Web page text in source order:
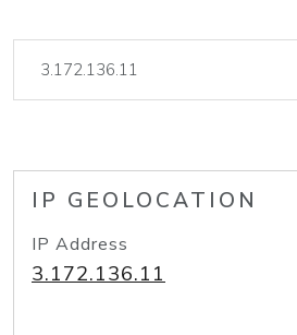
IP GEOLOCATION
IP Address
3.172.136.11